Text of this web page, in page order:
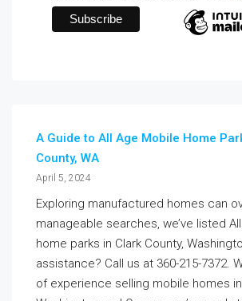
A Guide to All Age Mobile Home
County, WA
April 5, 2024
Exploring manufactured homes can
manageable searches, we’ve listed
home parks in Clark County,
assistance? Call us at 360-215-7372.
of experience selling mobile homes